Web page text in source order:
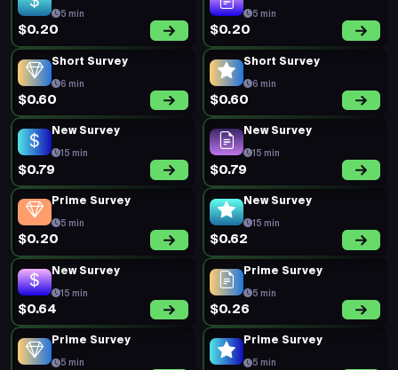
5 min
$0.20
5 min
$0.20
Short Survey
6 min
$0.60
Short Survey
6 min
$0.60
New Survey
15 min
$0.79
New Survey
15 min
$0.79
Prime Survey
5 min
$0.20
New Survey
15 min
$0.62
New Survey
15 min
$0.64
Prime Survey
5 min
$0.26
Prime Survey
5 min
Prime Survey
5 min